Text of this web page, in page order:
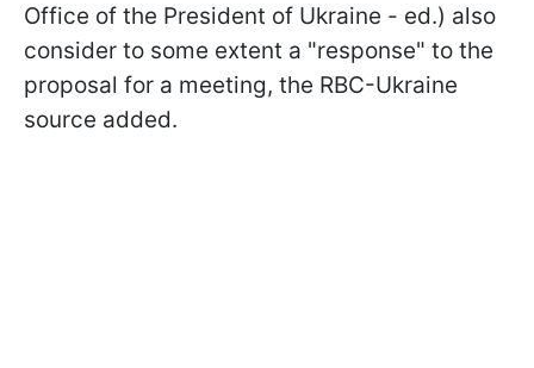
Office of the President of Ukraine - ed.) also
consider to some extent a "response" to the
proposal for a meeting, the RBC-Ukraine
source added.